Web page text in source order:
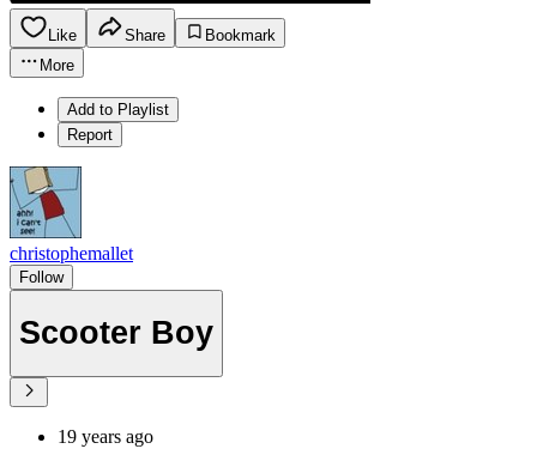
Like Share
Bookmark
More
Add to Playlist
Report
christophemallet
Follow
Scooter Boy
19 years ago